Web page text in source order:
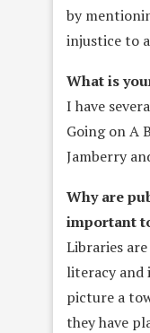
by
injustice to
What is
I have
Going on A
Jamberry
Why are
important
Libraries
literacy and
picture a
they have